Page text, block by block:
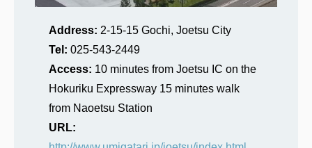
Address: 2-15-15 Gochi, Joetsu City
Tel: 025-543-2449
Access: 10 minutes from Joetsu IC on the
Hokuriku Expressway 15 minutes walk
from Naoetsu Station
URL: